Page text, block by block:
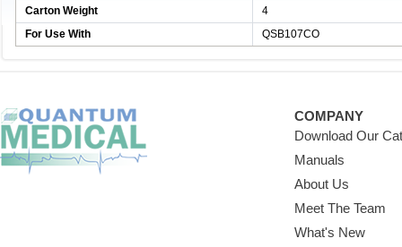
Carton Weight
4
For Use With
QSB107CO
COMPANY
Download Our
Manuals
About Us
Meet The Team
What's New